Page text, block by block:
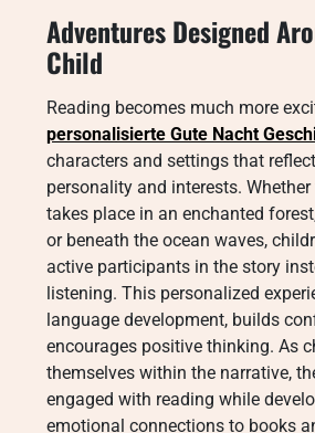
Adventures Designed
Child
Reading becomes much more
personalisierte Gute Nacht
characters and settings that
personality and interests.
takes place in an enchanted
or beneath the ocean waves,
active participants in the story
listening. This personalized
language development, builds
encourages positive thinking. As
themselves within the narrative,
engaged with reading while
emotional connections to books